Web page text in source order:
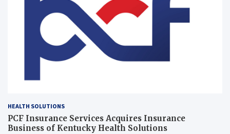
HEALTH SOLUTIONS
PCF Insurance Services Acquires Insurance
Business of Kentucky Health Solutions